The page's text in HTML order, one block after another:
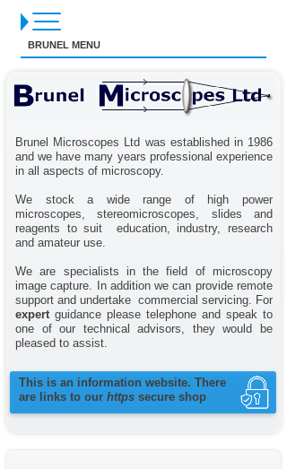
Brunel Microscopes Ltd was established in 1986
and we have many years professional experience
in all aspects of microscopy.
We stock a wide range of high power
microscopes, stereomicroscopes, slides and
reagents to suit education, industry, research
and amateur use.
We are specialists in the field of microscopy
image capture. In addition we can provide remote
support and undertake commercial servicing. For
expertguidance please telephone and speak to
one of our technical advisors, they would be
pleased to assist.
This is an information website. There
are links to our https secure shop
BRUNEL MENU